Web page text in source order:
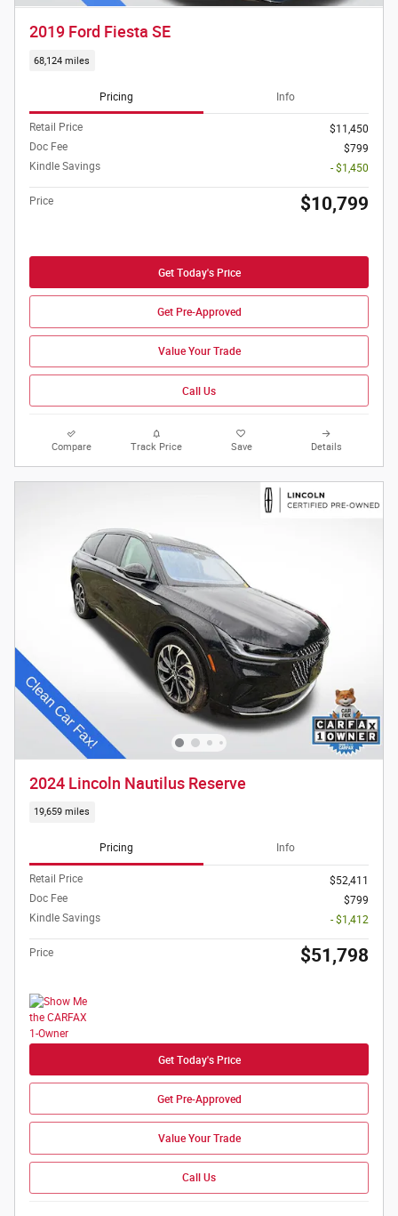
2019 Ford Fiesta SE
68,124 miles
Pricing Info
Retail Price
$11,450
Doc Fee
$799
Kindle Savings
- $1,450
Price $10,799
Get Today's Price
Get Pre-Approved
Value Your Trade
Call Us
Compare Track Price Save Details
2024 Lincoln Nautilus Reserve
19,659 miles
Pricing Info
Retail Price
$52,411
Doc Fee
$799
Kindle Savings
- $1,412
Price $51,798
Get Today's Price
Get Pre-Approved
Value Your Trade
Call Us